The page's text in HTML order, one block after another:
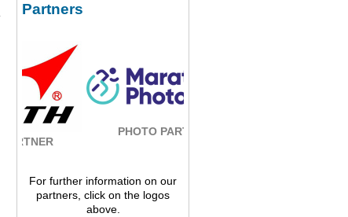
Partners
PHOTO PARTNER
For further information on our
partners, click on the logos
above.